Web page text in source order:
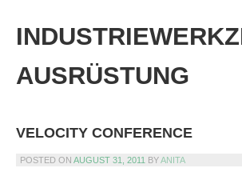
content
AUSRÜSTUNG
VELOCITY CONFERENCE
POSTED ON AUGUST 31, 2011 BYANITA